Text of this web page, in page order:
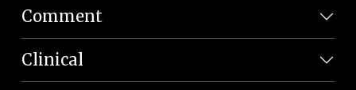
Comment
Clinical